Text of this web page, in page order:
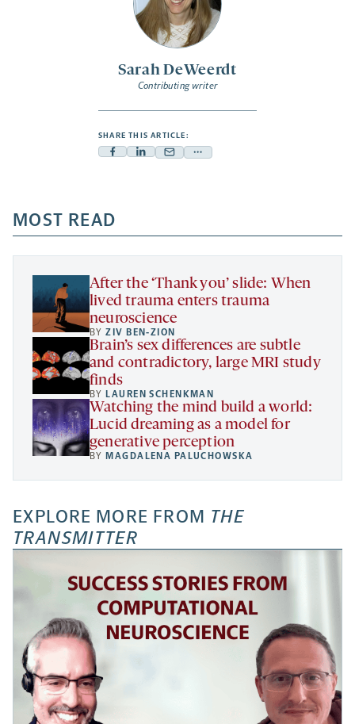
Sarah DeWeerdt
Contributing writer
SHARE THIS ARTICLE:
Facebook
a
new
tab
Linkedin
new
tab
Mail
new
tab
Share
a
new
MOST READ
After the ‘Thank you’ slide: When
lived trauma enters trauma
neuroscience
BYZIV BEN-ZION
Brain’s sex differences are subtle
and contradictory, large MRI study
finds
BYLAUREN SCHENKMAN
Watching the mind build a world:
Lucid dreaming as a model for
generative perception
BYMAGDALENA PALUCHOWSKA
EXPLORE MORE FROM THE
TRANSMITTER